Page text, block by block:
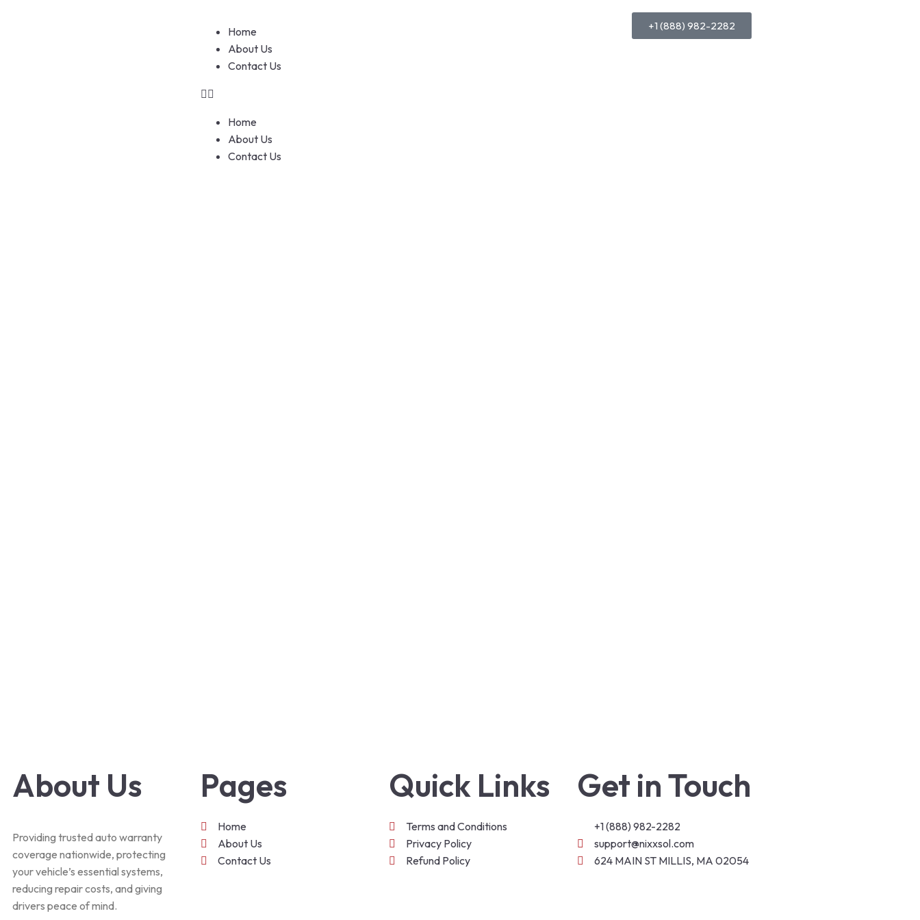
Home
About Us
Contact Us
Home
About Us
Contact Us
+1 (888) 982-2282
About Us
Providing trusted auto warranty
coverage nationwide, protecting
your vehicle’s essential systems,
reducing repair costs, and giving
drivers peace of mind.
Pages
Home
About Us
Contact Us
Quick Links
Terms and Conditions
Privacy Policy
Refund Policy
Get in Touch
+1 (888) 982-2282
support@nixxsol.com
624 MAIN ST MILLIS, MA 02054